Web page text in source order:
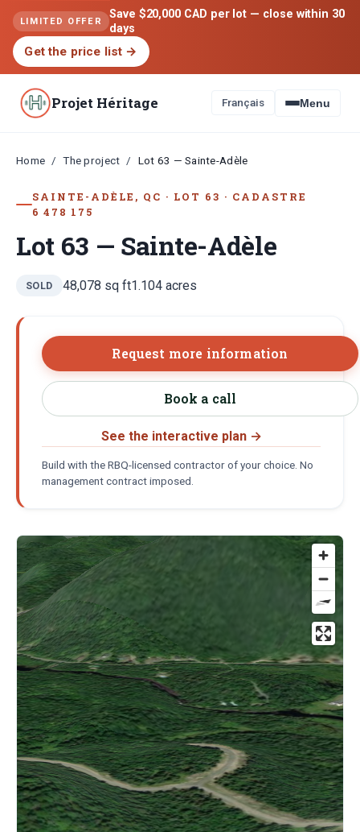
LIMITED OFFER
Save $20,000 CAD per lot — close within 30
days
Get the price list →
Projet Héritage Français Menu
Home / The project / Lot 63 — Sainte-Adèle
SAINTE-ADÈLE, QC · LOT 63 · CADASTRE
6 478 175
Lot 63 — Sainte-Adèle
SOLD 48,078 sq ft1.104 acres
Request more information
Book a call
See the interactive plan→
Build with the RBQ-licensed contractor of your choice. No
management contract imposed.
Location